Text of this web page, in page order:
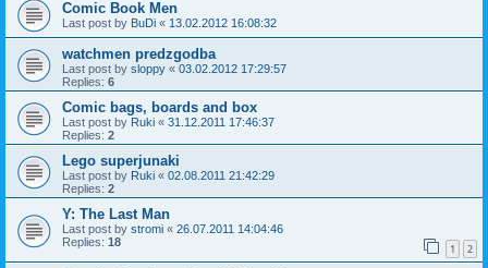
Comic Book Men
Last post by BuDi « 13.02.2012 16:08:32
watchmen predzgodba
Last post by sloppy « 03.02.2012 17:29:57
Replies: 6
Comic bags, boards and box
Last post by Ruki « 31.12.2011 17:46:37
Replies: 2
Lego superjunaki
Last post by Ruki « 02.08.2011 21:42:29
Replies: 2
Y: The Last Man
Last post by stromi « 26.07.2011 14:04:46
Replies: 18 1 2